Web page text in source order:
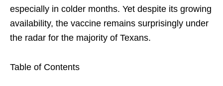
especially in colder months. Yet despite its growing
availability, the vaccine remains surprisingly under
the radar for the majority of Texans.
Table of Contents